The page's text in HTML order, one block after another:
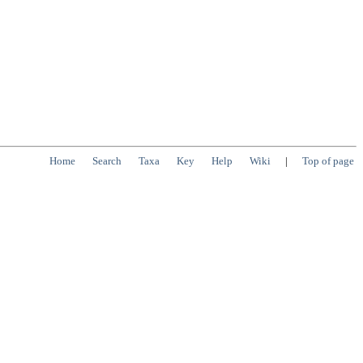
Home Search Taxa Key Help Wiki | Top of page